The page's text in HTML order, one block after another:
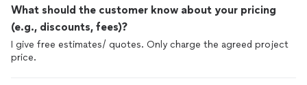
What should the customer know about your pricing
(e.g., discounts, fees)?
I give free estimates/ quotes. Only charge the agreed project
price.